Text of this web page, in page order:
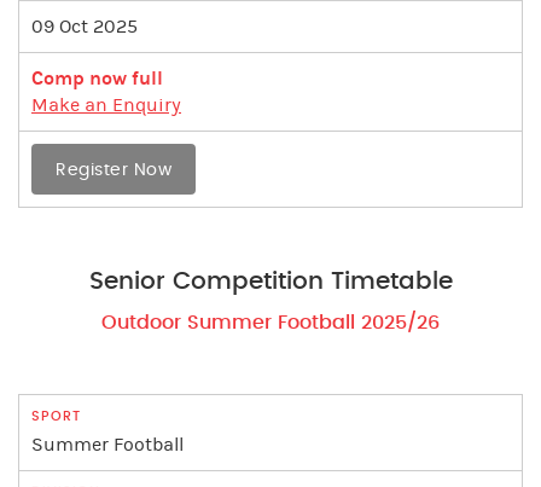
09 Oct 2025
Comp now full
Make an Enquiry
Register Now
Senior Competition Timetable
Outdoor Summer Football 2025/26
Summer Football